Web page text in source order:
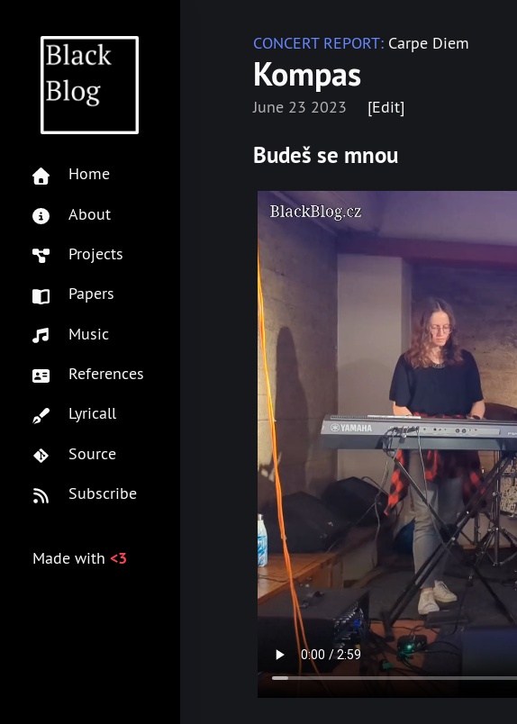
Home
About
Projects
Papers
Music
References
Lyricall
Source
Subscribe
Made with<3
CONCERT REPORT: Carpe Diem
Kompas
June 23 2023 [Edit]
Budeš se mnou